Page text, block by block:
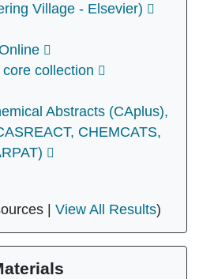
Village - Elsevier)
collection
Abstracts (CAplus),
CHEMCATS,
| View All Results)